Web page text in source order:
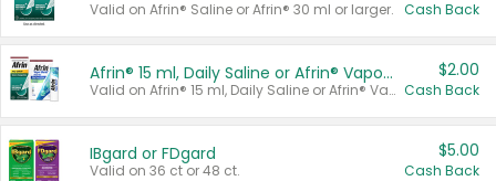
Valid on Afrin® Saline or Afrin® 30 ml or larger. Cash Back
Afrin® 15 ml, Daily Saline or Afrin® Vapor Burst™ Inhaler Sticks
Valid on Afrin® 15 ml, Daily Saline or Afrin® Vapor Burst™ Inhaler Sticks.
$2.00
Cash Back
IBgard or FDgard
Valid on 36 ct or 48 ct.
$5.00
Cash Back